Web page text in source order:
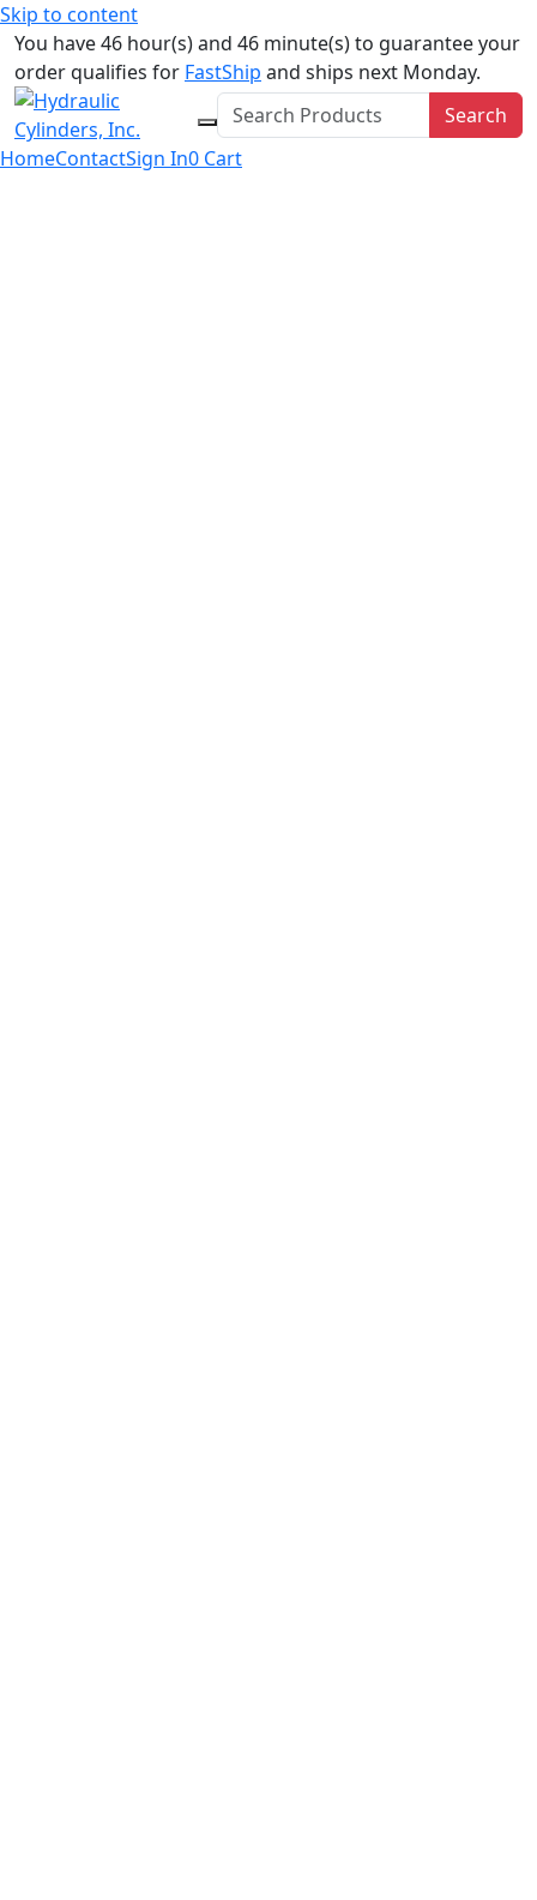
Skip to content
You have 46 hour(s) and 46 minute(s) to guarantee your
order qualifies for FastShip and ships next Monday.
Search
HomeContactSign In0 Cart